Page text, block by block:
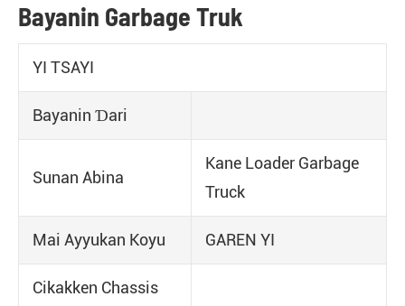
Bayanin Garbage Truk
YI TSAYI
Bayanin Ɗari
Sunan Abina
Kane Loader Garbage
Truck
Mai Ayyukan Koyu GAREN YI
Cikakken Chassis